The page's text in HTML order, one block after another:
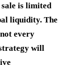
is limited
liquidity. The
every
will